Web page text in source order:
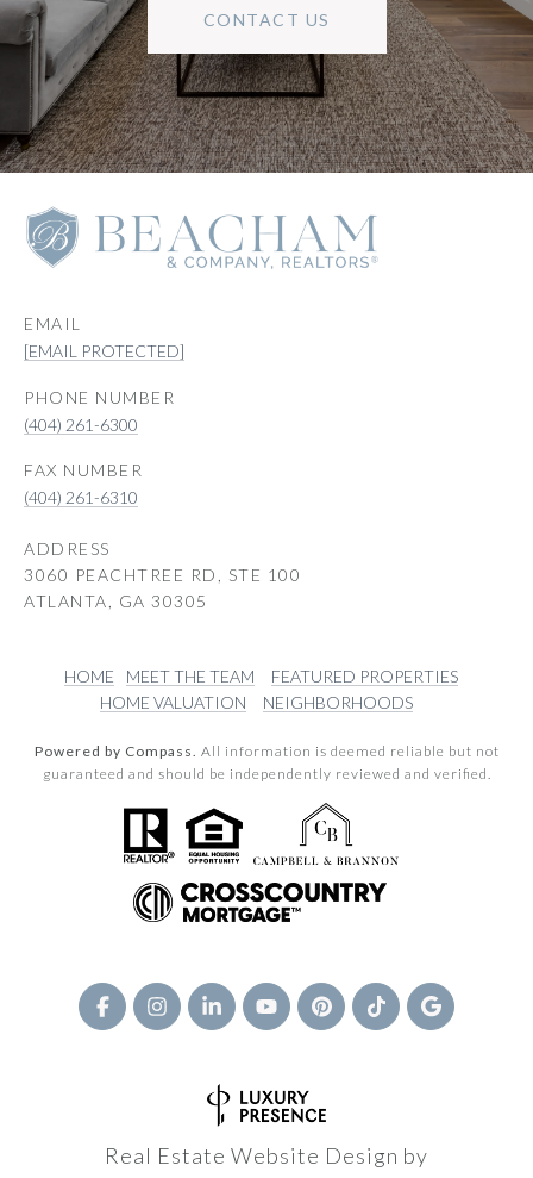
CONTACT US
EMAIL
[EMAIL PROTECTED]
PHONE NUMBER
(404) 261-6300
(404) 261-6310
ADDRESS
3060 PEACHTREE RD, STE 100
ATLANTA, GA 30305
HOME MEET THE TEAM
FEATURED PROPERTIES
HOME VALUATION
NEIGHBORHOODS
Powered by Compass. All information is deemed reliable but not
guaranteed and should be independently reviewed and verified.
Real Estate Website Design by